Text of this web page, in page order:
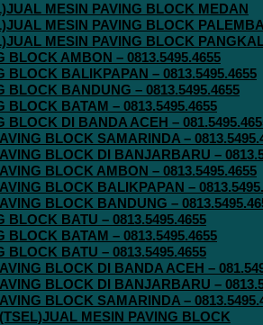
MESIN PAVING BLOCK MEDAN
MESIN PAVING BLOCK
MESIN PAVING BLOCK
BLOCK AMBON – 0813.5495.4655
BLOCK BALIKPAPAN – 0813.5495.4655
BLOCK BANDUNG – 0813.5495.4655
BLOCK BATAM – 0813.5495.4655
BLOCK DI BANDA ACEH –
BLOCK SAMARINDA –
BLOCK DI BANJARBARU –
BLOCK AMBON – 0813.5495.4655
BLOCK BALIKPAPAN –
BLOCK BANDUNG –
BLOCK BATU – 0813.5495.4655
BLOCK BATAM – 0813.5495.4655
BLOCK BATU – 0813.5495.4655
BLOCK DI BANDA ACEH –
BLOCK DI BANJARBARU –
BLOCK SAMARINDA –
MESIN PAVING BLOCK